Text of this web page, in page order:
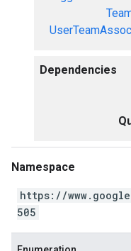
Dependencies
Namespace
https://
505